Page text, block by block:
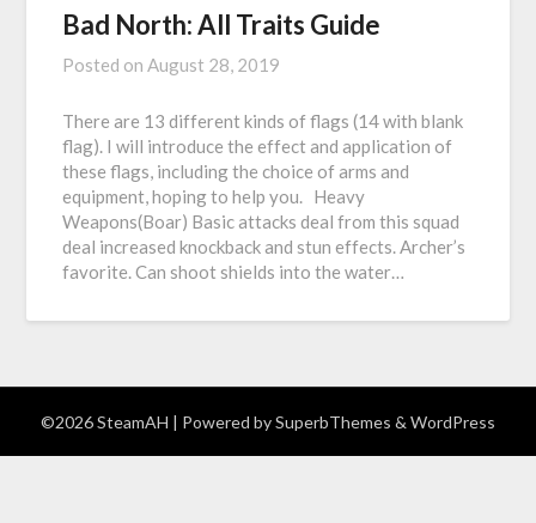
Bad North: All Traits Guide
Posted onAugust 28, 2019
There are 13 different kinds of flags (14 with blank
flag). I will introduce the effect and application of
these flags, including the choice of arms and
equipment, hoping to help you. Heavy
Weapons(Boar) Basic attacks deal from this squad
deal increased knockback and stun effects. Archer’s
favorite. Can shoot shields into the water…
©2026 SteamAH | Powered bySuperbThemes & WordPress